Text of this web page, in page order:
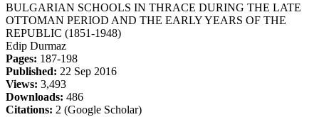
BULGARIAN SCHOOLS IN THRACE DURING THE LATE
OTTOMAN PERIOD AND THE EARLY YEARS OF THE
REPUBLIC (1851-1948)
Edip Durmaz
Pages: 187-198
Published: 22 Sep 2016
Views: 3,493
Downloads: 486
Citations: 2 (Google Scholar)